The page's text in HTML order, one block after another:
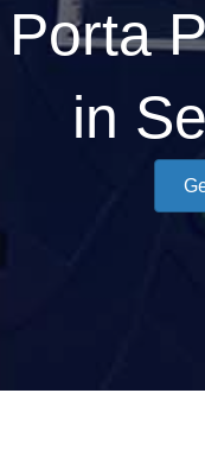
Porta
in